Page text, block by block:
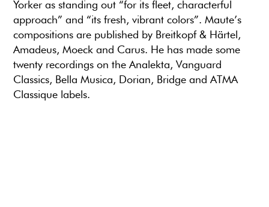
Yorker as standing out “for its fleet, characterful
approach” and “its fresh, vibrant colors”. Maute’s
compositions are published by Breitkopf & Härtel,
Amadeus, Moeck and Carus. He has made some
twenty recordings on the Analekta, Vanguard
Classics, Bella Musica, Dorian, Bridge and ATMA
Classique labels.